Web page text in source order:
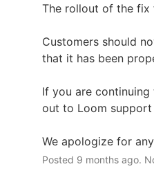
The rollout of the fix
Customers should
that it has been
If you are
out to Loom support
We apologize for
Posted 9 months ago.